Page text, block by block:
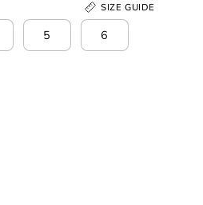
SIZE GUIDE
5 6